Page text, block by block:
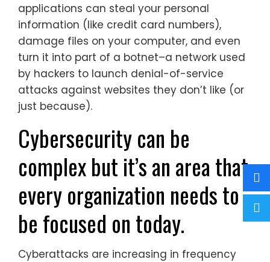
applications can steal your personal
information (like credit card numbers),
damage files on your computer, and even
turn it into part of a botnet–a network used
by hackers to launch denial-of-service
attacks against websites they don’t like (or
just because).
Cybersecurity can be
complex but it’s an area that
every organization needs to
be focused on today.
Cyberattacks are increasing in frequency